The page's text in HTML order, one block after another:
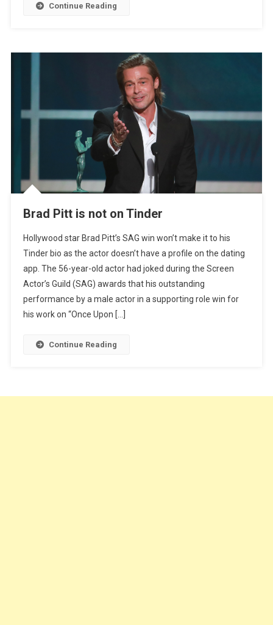
Continue Reading
Brad Pitt is not on Tinder
Hollywood star Brad Pitt’s SAG win won’t make it to his
Tinder bio as the actor doesn’t have a profile on the dating
app. The 56-year-old actor had joked during the Screen
Actor’s Guild (SAG) awards that his outstanding
performance by a male actor in a supporting role win for
his work on “Once Upon […]
Continue Reading